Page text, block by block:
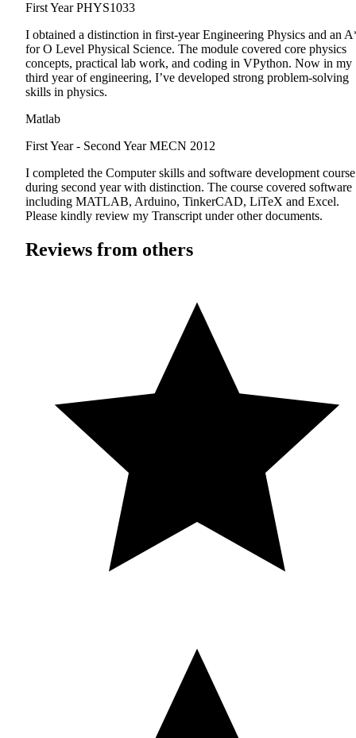
First Year PHYS1033
I obtained a distinction in first-year Engineering Physics and an
for O Level Physical Science. The module covered core physics
concepts, practical lab work, and coding in VPython. Now in my
third year of engineering, I’ve developed strong problem-solving
skills in physics.
Matlab
First Year - Second Year MECN 2012
I completed the Computer skills and software development course
during second year with distinction. The course covered software
including MATLAB, Arduino, TinkerCAD, LiTeX and Excel.
Please kindly review my Transcript under other documents.
Reviews from others